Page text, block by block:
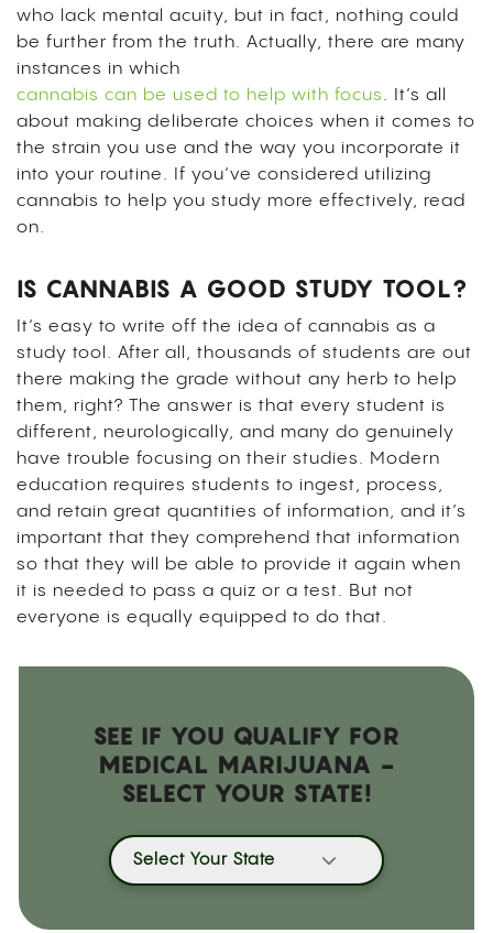
who lack mental acuity, but in fact, nothing could
be further from the truth. Actually, there are many
instances in which
cannabis can be used to help with focus. It’s all
about making deliberate choices when it comes to
the strain you use and the way you incorporate it
into your routine.
If you’ve considered utilizing
cannabis to help you study more effectively, read
on.
IS CANNABIS A GOOD STUDY TOOL?
It’s easy to write off the idea of cannabis as a
study tool. After all, thousands of students are out
there making the grade without any herb to help
them, right? The answer is that every student is
different, neurologically, and many do genuinely
have trouble focusing on their studies. Modern
education requires students to ingest, process,
and retain great quantities of information, and it’s
important that they comprehend that information
so that they will be able to provide it again when
it is needed to pass a quiz or a test. But not
everyone is equally equipped to do that.
SEE IF YOU QUALIFY FOR
MEDICAL MARIJUANA -
SELECT YOUR STATE!
Select Your State